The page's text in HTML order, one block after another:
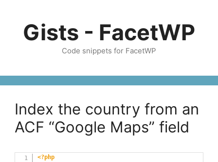
contentGists - FacetWP
Code snippets for FacetWP
Index the country from an
ACF “Google Maps” field
<?php